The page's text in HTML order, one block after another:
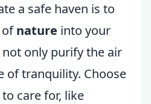
a safe haven is to
ofnature into your
only purify the air
of tranquility. Choose
care for, like